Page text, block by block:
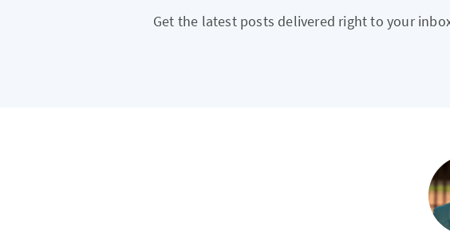
Get the latest posts delivered right to your